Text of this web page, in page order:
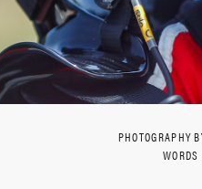
PHOTOGRAPHY
WORDS